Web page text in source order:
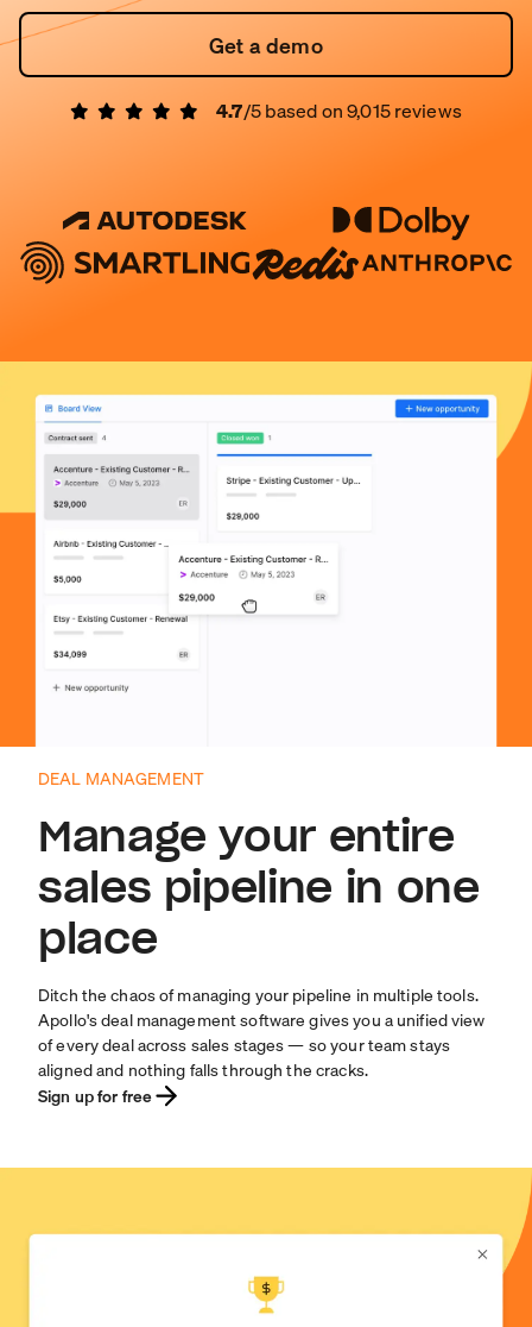
Get a demo
4.7/5 based on9,015reviews
DEAL MANAGEMENT
Manage your entire
sales pipeline in one
place
Ditch the chaos of managing your pipeline in multiple tools.
Apollo's deal management software gives you a unified view
of every deal across sales stages — so your team stays
aligned and nothing falls through the cracks.
Sign up for free